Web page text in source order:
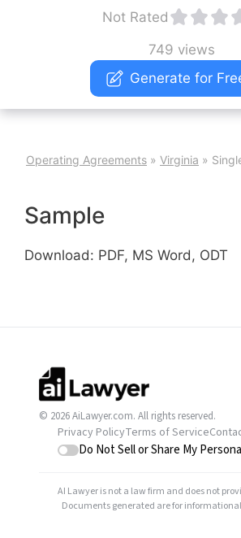
Not Rated
749 views
Generate for
Operating Agreements » Virginia »
Sample
Download: PDF, MS Word, ODT
© 2026 AiLawyer.com. All rights reserved.
Privacy PolicyTerms of Service
Do Not Sell or Share My
AI Lawyer is not a law firm and does not
Documents generated are for